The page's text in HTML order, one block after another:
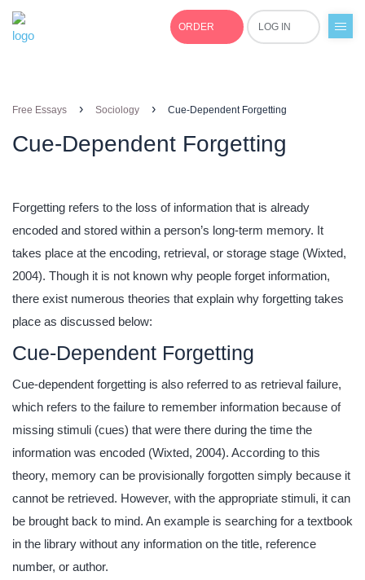
ORDER LOG IN
Free Essays › Sociology › Cue-Dependent Forgetting
Cue-Dependent Forgetting
Forgetting refers to the loss of information that is already
encoded and stored within a person’s long-term memory. It
takes place at the encoding, retrieval, or storage stage (Wixted,
2004). Though it is not known why people forget information,
there exist numerous theories that explain why forgetting takes
place as discussed below:
Cue-Dependent Forgetting
Cue-dependent forgetting is also referred to as retrieval failure,
which refers to the failure to remember information because of
missing stimuli (cues) that were there during the time the
information was encoded (Wixted, 2004). According to this
theory, memory can be provisionally forgotten simply because it
cannot be retrieved. However, with the appropriate stimuli, it can
be brought back to mind. An example is searching for a textbook
in the library without any information on the title, reference
number, or author.